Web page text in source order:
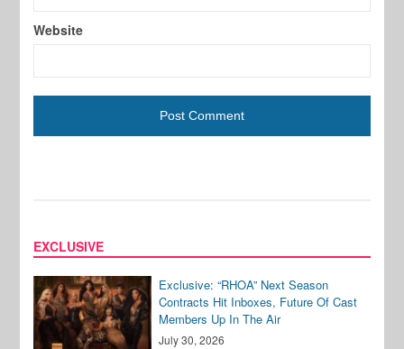
Website
EXCLUSIVE
Exclusive: “RHOA” Next Season
Contracts Hit Inboxes, Future Of Cast
Members Up In The Air
July 30, 2026